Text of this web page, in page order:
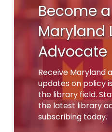
Become a
Maryland
Advocate
Receive Maryland
updates on policy
the library field.
the latest library
subscribing today.